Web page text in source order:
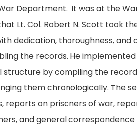
Department. It was at the
Lt. Col. Robert N. Scott took
dedication, thoroughness, and
the records. He
structure by compiling the
them chronologically. The
reports on prisoners of war,
and general